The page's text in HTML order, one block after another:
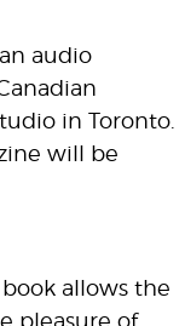
audio
in Toronto.
will be
allows the